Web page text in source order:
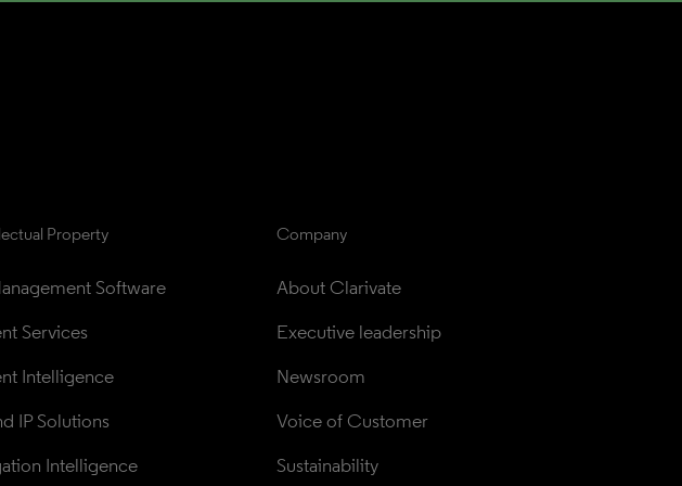
Property
Software
Services
Intelligence
IP Solutions
Intelligence
Company
About Clarivate
Executive leadership
Newsroom
Voice of Customer
Sustainability